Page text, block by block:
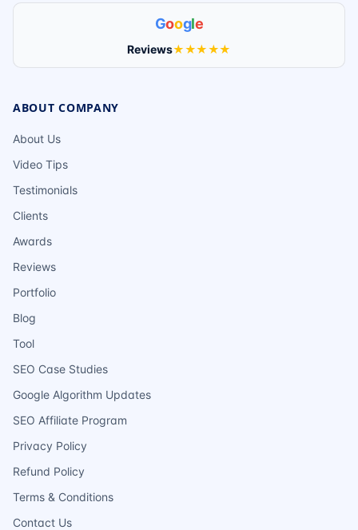
Google
Reviews★★★★★
ABOUT COMPANY
About Us
Video Tips
Testimonials
Clients
Awards
Reviews
Portfolio
Blog
Tool
SEO Case Studies
Google Algorithm Updates
SEO Affiliate Program
Privacy Policy
Refund Policy
Terms & Conditions
Contact Us